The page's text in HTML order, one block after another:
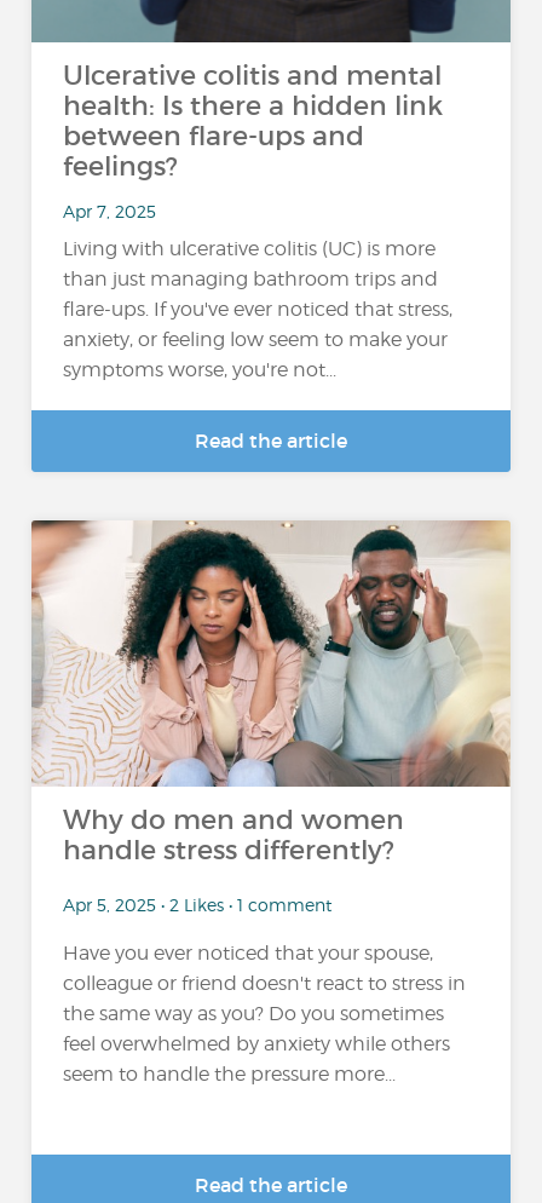
Ulcerative colitis and mental
health: Is there a hidden link
between flare-ups and
feelings?
Apr 7, 2025
Living with ulcerative colitis (UC) is more
than just managing bathroom trips and
flare-ups. If you've ever noticed that stress,
anxiety, or feeling low seem to make your
symptoms worse, you're not...
Read the article
Why do men and women
handle stress differently?
Apr 5, 2025 • 2 Likes • 1 comment
Have you ever noticed that your spouse,
colleague or friend doesn't react to stress in
the same way as you? Do you sometimes
feel overwhelmed by anxiety while others
seem to handle the pressure more...
Read the article